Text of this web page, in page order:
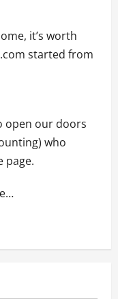
it’s worth
started from
open our doors
who
page.